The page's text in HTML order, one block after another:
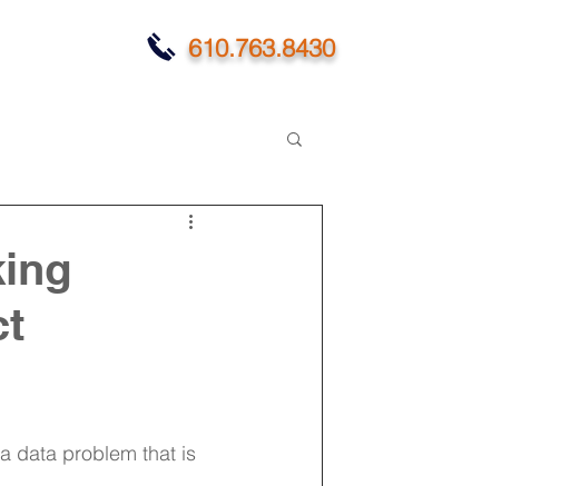
610.763.8430
data problem that is